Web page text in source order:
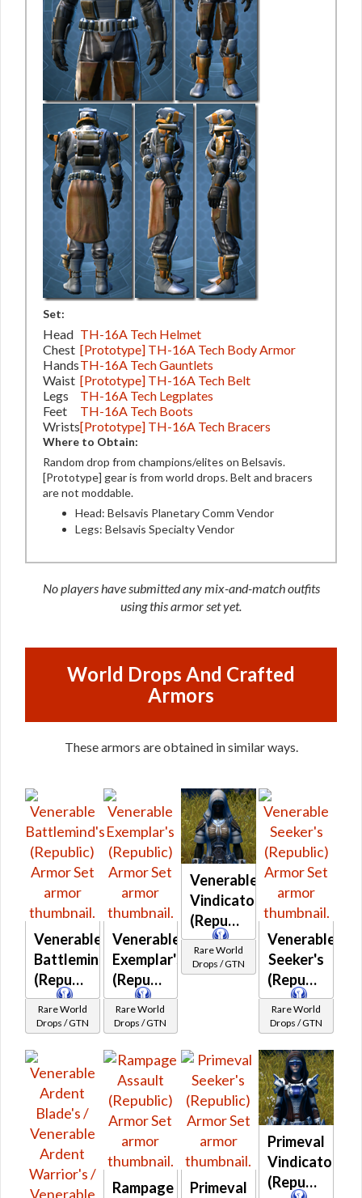
Set:
Head TH-16A Tech Helmet
Chest [Prototype] TH-16A Tech Body Armor
HandsTH-16A Tech Gauntlets
Waist [Prototype] TH-16A Tech Belt
Legs
TH-16A Tech Legplates
Feet
TH-16A Tech Boots
Wrists[Prototype] TH-16A Tech Bracers
Where to Obtain:
Random drop from champions/elites on Belsavis.
[Prototype] gear is from world drops. Belt and bracers
are not moddable.
Head: Belsavis Planetary Comm Vendor
Legs: Belsavis Specialty Vendor
No players have submitted any mix-and-match outfits
using this armor set yet.
World Drops And Crafted
Armors
These armors are obtained in similar ways.
Venerable
Battlemind's
(Republic)
Rare World
Drops / GTN
Venerable
Exemplar's
(Republic)
Rare World
Drops / GTN
Venerable
Vindicator's
(Republic)
Rare World
Drops / GTN
Venerable
Seeker's
(Republic)
Rare World
Drops / GTN
Rampage
Primeval
Primeval
Vindicator's
(Republic)